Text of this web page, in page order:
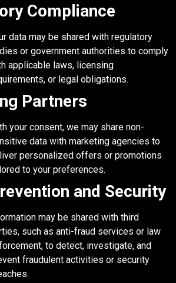
Compliance
data may be shared with regulatory
or government authorities to comply
applicable laws, licensing
or legal obligations.
Partners
your consent, we may share non-
data with marketing agencies to
personalized offers or promotions
to your preferences.
and Security
may be shared with third
such as anti-fraud services or law
to detect, investigate, and
fraudulent activities or security